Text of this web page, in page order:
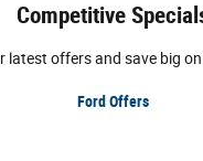
Competitive
latest offers and save big
Ford Offers